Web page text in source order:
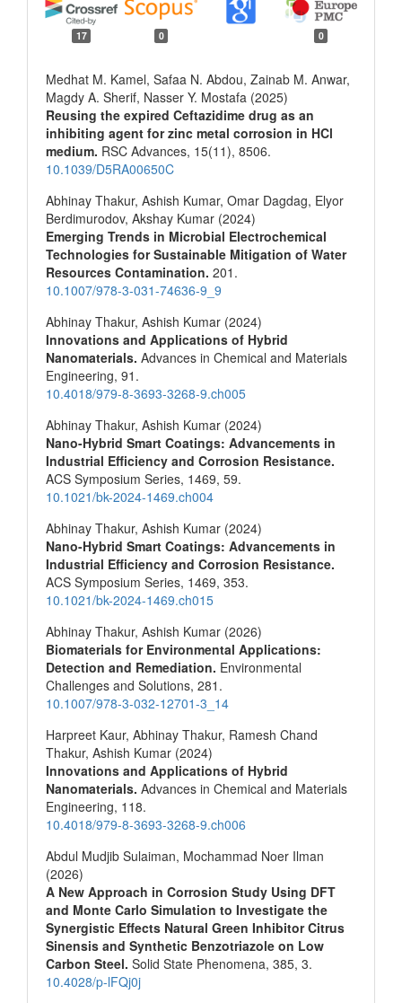
17 0 0
Medhat M. Kamel, Safaa N. Abdou, Zainab M. Anwar,
Magdy A. Sherif, Nasser Y. Mostafa (2025)
Reusing the expired Ceftazidime drug as an
inhibiting agent for zinc metal corrosion in HCl
medium. RSC Advances, 15(11), 8506.
10.1039/D5RA00650C
Abhinay Thakur, Ashish Kumar, Omar Dagdag, Elyor
Berdimurodov, Akshay Kumar (2024)
Emerging Trends in Microbial Electrochemical
Technologies for Sustainable Mitigation of Water
Resources Contamination. 201.
10.1007/978-3-031-74636-9_9
Abhinay Thakur, Ashish Kumar (2024)
Innovations and Applications of Hybrid
Nanomaterials. Advances in Chemical and Materials
Engineering, 91.
10.4018/979-8-3693-3268-9.ch005
Abhinay Thakur, Ashish Kumar (2024)
Nano-Hybrid Smart Coatings: Advancements in
Industrial Efficiency and Corrosion Resistance.
ACS Symposium Series, 1469, 59.
10.1021/bk-2024-1469.ch004
Abhinay Thakur, Ashish Kumar (2024)
Nano-Hybrid Smart Coatings: Advancements in
Industrial Efficiency and Corrosion Resistance.
ACS Symposium Series, 1469, 353.
10.1021/bk-2024-1469.ch015
Abhinay Thakur, Ashish Kumar (2026)
Biomaterials for Environmental Applications:
Detection and Remediation. Environmental
Challenges and Solutions, 281.
10.1007/978-3-032-12701-3_14
Harpreet Kaur, Abhinay Thakur, Ramesh Chand
Thakur, Ashish Kumar (2024)
Innovations and Applications of Hybrid
Nanomaterials. Advances in Chemical and Materials
Engineering, 118.
10.4018/979-8-3693-3268-9.ch006
Abdul Mudjib Sulaiman, Mochammad Noer Ilman
(2026)
A New Approach in Corrosion Study Using DFT
and Monte Carlo Simulation to Investigate the
Synergistic Effects Natural Green Inhibitor Citrus
Sinensis and Synthetic Benzotriazole on Low
Carbon Steel. Solid State Phenomena, 385, 3.
10.4028/p-lFQj0j